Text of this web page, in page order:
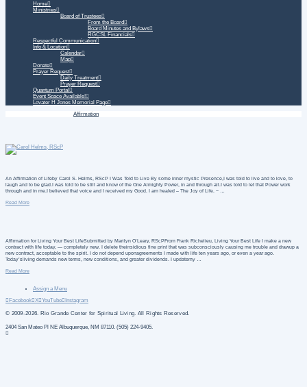
Home
Ministries
Board of Trustees
From the Board
Board Minutes and Bylaws
RGCSL Financials
Respectful Communication
Info & Location
Calendar
Map
Donate
Prayer Request
Daily Treatment
Prayer Request
Quantum Portal
Event Space Available!
Lovater H Jones Memorial Page
Affirmation
An Affirmation of Lifeby Carol S. Helms, RScP I Was Told to Live By some inner mystic Presence,I was told to live and to love, to
laugh and to be glad.I was told to be still and know of the One Almighty Power, in and through all.I was told to let that Power work
through and in me.I believed that voice and I received my Good. I am healed – The Joy of Life. ~ …
Read More
Affirmation for Living Your Best LifeSubmitted by Marilyn O’Leary, RScPFrom Frank Richelieu, Living Your Best Life I make a new
contract with life today, — completely new. I delete theinsidious fine print that was subconsciously causing me trouble and drawup a
new contract, acceptable to the spirit. I do not depend uponagreements I made with life ten years ago, or even a year ago.
Today’sliving demands new terms, new conditions, and greater dividends. I updatemy …
Read More
Assign a Menu
Facebook X YouTube Instagram
© 2009-2026. Rio Grande Center for Spiritual Living. All Rights Reserved.
2404 San Mateo Pl NE Albuquerque, NM 87110. (505) 224-9405.